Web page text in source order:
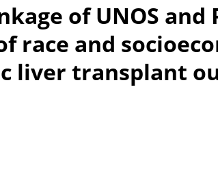
of UNOS and
race and
liver transplant